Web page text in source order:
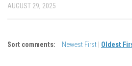
AUGUST 29, 2025
Sort comments: Newest First Oldest